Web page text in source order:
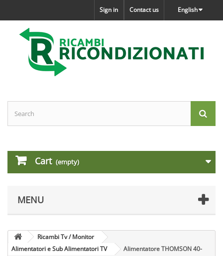
English
Contact us
Sign in
Cart (empty)
MENU
Ricambi Tv / Monitor
Alimentatori e Sub Alimentatori TV
Alimentatore THOMSON 40-